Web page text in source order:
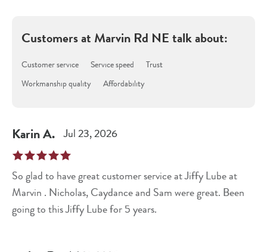
Customers at Marvin Rd NEtalk about:
Customer service Service speed
Trust
Workmanship quality
Affordability
KarinA. Jul 23, 2026
So glad to have great customer service at Jiffy Lube at
Marvin . Nicholas, Caydance and Sam were great. Been
going to this Jiffy Lube for 5 years.